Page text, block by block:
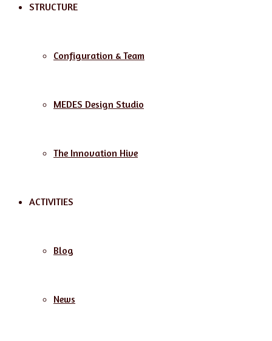
STRUCTURE
Configuration & Team
MEDES Design Studio
The Innovation Hive
ACTIVITIES
Blog
News